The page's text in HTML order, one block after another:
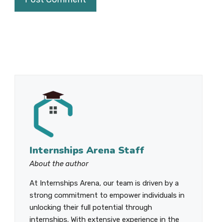
Internships Arena Staff
About the author
At Internships Arena, our team is driven by a
strong commitment to empower individuals in
unlocking their full potential through
internships. With extensive experience in the